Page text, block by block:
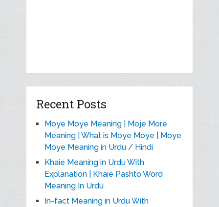
Recent Posts
Moye Moye Meaning | Moje More
Meaning | What is Moye Moye | Moye
Moye Meaning in Urdu / Hindi
Khaie Meaning in Urdu With
Explanation | Khaie Pashto Word
Meaning In Urdu
In-fact Meaning in Urdu With